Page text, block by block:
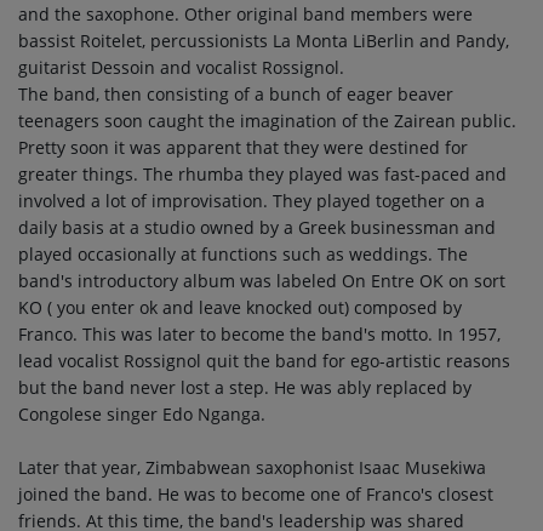
and the saxophone. Other original band members were
bassist Roitelet, percussionists La Monta LiBerlin and Pandy,
guitarist Dessoin and vocalist Rossignol.
The band, then consisting of a bunch of eager beaver
teenagers soon caught the imagination of the Zairean public.
Pretty soon it was apparent that they were destined for
greater things. The rhumba they played was fast-paced and
involved a lot of improvisation. They played together on a
daily basis at a studio owned by a Greek businessman and
played occasionally at functions such as weddings. The
band's introductory album was labeled On Entre OK on sort
KO ( you enter ok and leave knocked out) composed by
Franco. This was later to become the band's motto. In 1957,
lead vocalist Rossignol quit the band for ego-artistic reasons
but the band never lost a step. He was ably replaced by
Congolese singer Edo Nganga.
Later that year, Zimbabwean saxophonist Isaac Musekiwa
joined the band. He was to become one of Franco's closest
friends. At this time, the band's leadership was shared